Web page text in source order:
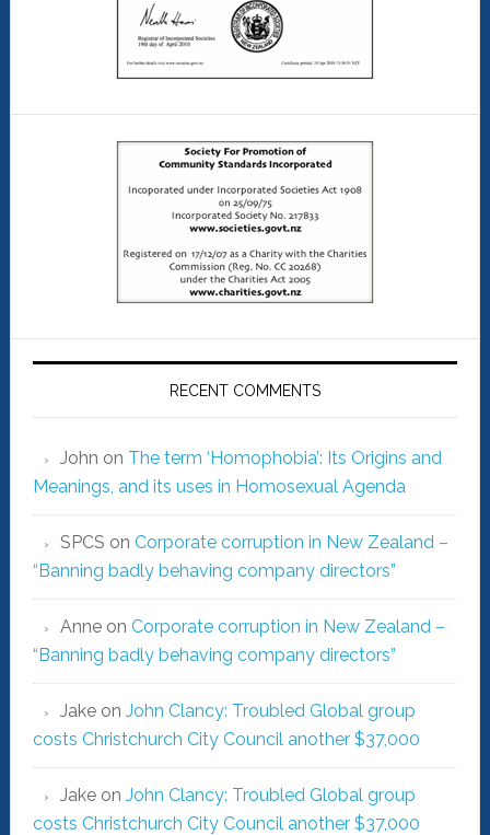
RECENT COMMENTS
John on The term ‘Homophobia’: Its Origins and
Meanings, and its uses in Homosexual Agenda
SPCS on Corporate corruption in New Zealand –
“Banning badly behaving company directors”
Anneon Corporate corruption in New Zealand –
“Banning badly behaving company directors”
Jakeon John Clancy: Troubled Global group
costs Christchurch City Council another $37,000
Jakeon John Clancy: Troubled Global group
costs Christchurch City Council another $37,000